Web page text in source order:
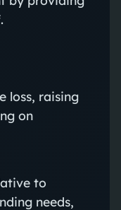
loss, raising
on
to
needs,